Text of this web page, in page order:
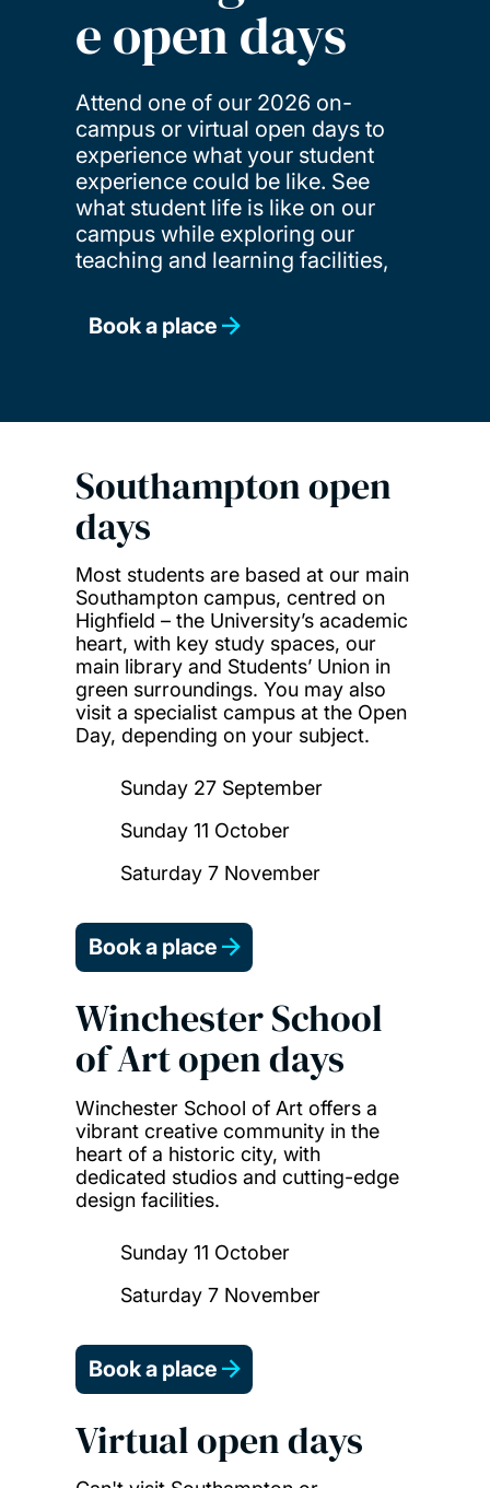
e open days
Attend one of our 2026 on-
campus or virtual open days to
experience what your student
experience could be like. See
what student life is like on our
campus while exploring our
teaching and learning facilities,
Book a place
Southampton open
days
Most students are based at our main
Southampton campus, centred on
Highfield – the University’s academic
heart, with key study spaces, our
main library and Students’ Union in
green surroundings. You may also
visit a specialist campus at the Open
Day, depending on your subject.
Sunday 27 September
Sunday 11 October
Saturday 7 November
Book a place
Winchester School
of Art open days
Winchester School of Art offers a
vibrant creative community in the
heart of a historic city, with
dedicated studios and cutting-edge
design facilities.
Sunday 11 October
Saturday 7 November
Book a place
Virtual open days